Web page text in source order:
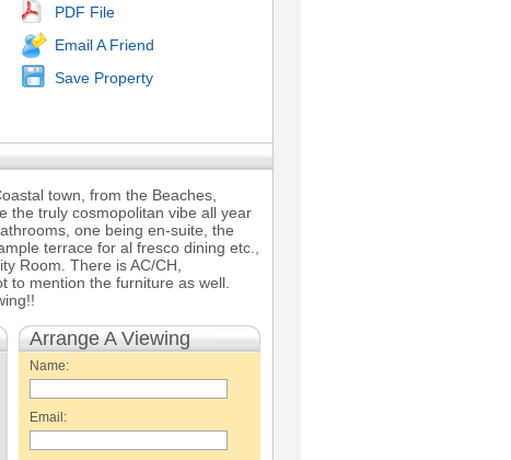
PDF File
Email A Friend
Save Property
town, from the Beaches,
the truly cosmopolitan vibe all year
one being en-suite, the
terrace for al fresco dining etc.,
Room. There is AC/CH,
to mention the furniture as well.
Arrange A Viewing
Name:
Email: